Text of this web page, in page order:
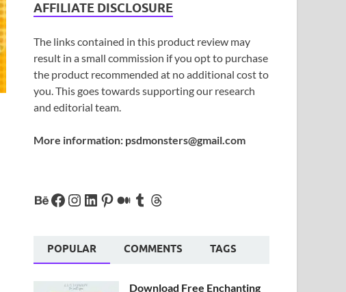
AFFILIATE DISCLOSURE
The links contained in this product review may
result in a small commission if you opt to purchase
the product recommended at no additional cost to
you. This goes towards supporting our research
and editorial team.
More information: psdmonsters@gmail.com
POPULAR COMMENTS TAGS
Download Free Enchanting